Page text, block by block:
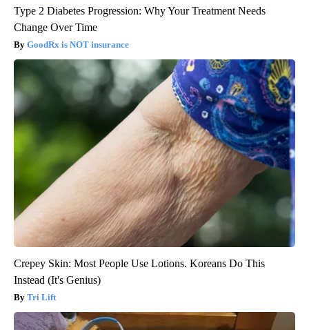
Type 2 Diabetes Progression: Why Your Treatment Needs
Change Over Time
GoodRx is NOT insurance
Crepey Skin: Most People Use Lotions. Koreans Do This
Instead (It's Genius)
Tri Lift